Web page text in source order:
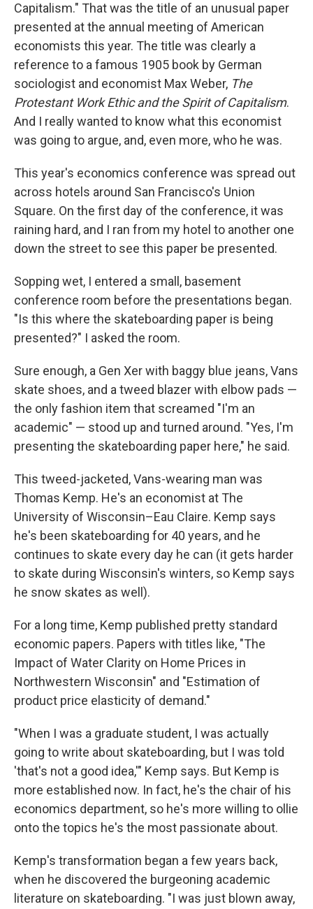
Capitalism." That was the title of an unusual paper
presented at the annual meeting of American
economists this year. The title was clearly a
reference to a famous 1905 book by German
sociologist and economist Max Weber, The
Protestant Work Ethic and the Spirit of Capitalism.
And I really wanted to know what this economist
was going to argue, and, even more, who he was.
This year's economics conference was spread out
across hotels around San Francisco's Union
Square. On the first day of the conference, it was
raining hard, and I ran from my hotel to another one
down the street to see this paper be presented.
Sopping wet, I entered a small, basement
conference room before the presentations began.
"Is this where the skateboarding paper is being
presented?" I asked the room.
Sure enough, a Gen Xer with baggy blue jeans, Vans
skate shoes, and a tweed blazer with elbow pads —
the only fashion item that screamed "I'm an
academic" — stood up and turned around. "Yes, I'm
presenting the skateboarding paper here," he said.
This tweed-jacketed, Vans-wearing man was
Thomas Kemp. He's an economist at The
University of Wisconsin–Eau Claire. Kemp says
he's been skateboarding for 40 years, and he
continues to skate every day he can (it gets harder
to skate during Wisconsin's winters, so Kemp says
he snow skates as well).
For a long time, Kemp published pretty standard
economic papers. Papers with titles like, "The
Impact of Water Clarity on Home Prices in
Northwestern Wisconsin" and "Estimation of
product price elasticity of demand."
"When I was a graduate student, I was actually
going to write about skateboarding, but I was told
'that's not a good idea,'" Kemp says. But Kemp is
more established now. In fact, he's the chair of his
economics department, so he's more willing to ollie
onto the topics he's the most passionate about.
Kemp's transformation began a few years back,
when he discovered the burgeoning academic
literature on skateboarding. "I was just blown away,